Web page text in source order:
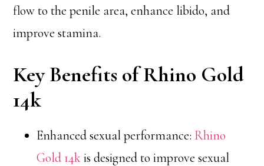
flow to the penile area, enhance libido, and
improve stamina.
Key Benefits of Rhino Gold
14k
Enhanced sexual performance: Rhino
Gold 14kis designed to improve sexual